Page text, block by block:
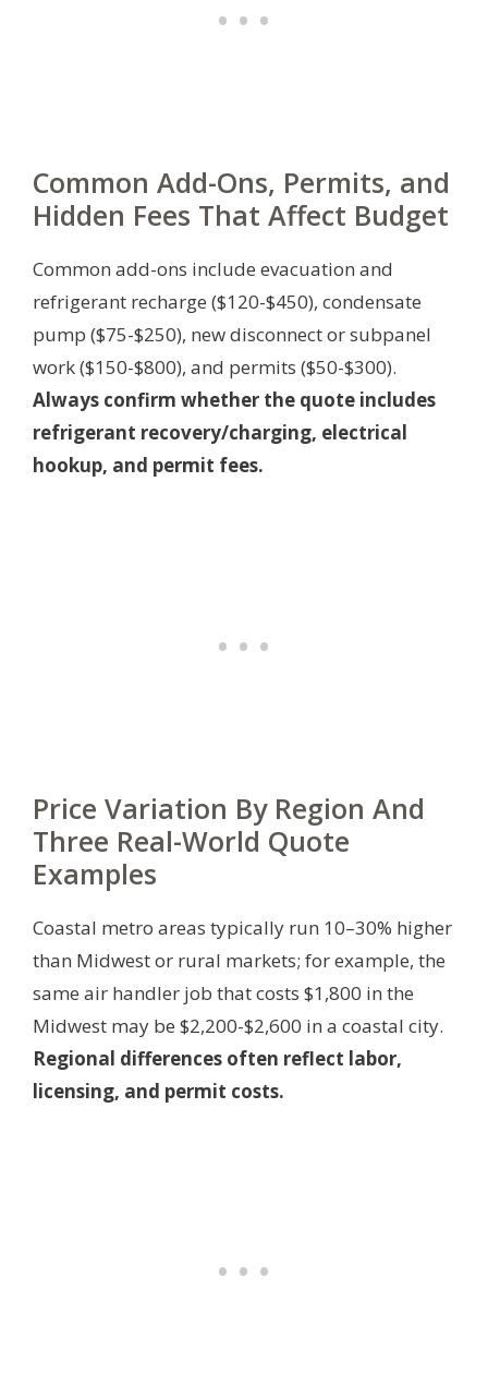
Common Add-Ons, Permits, and
Hidden Fees That Affect Budget
Common add-ons include evacuation and
refrigerant recharge ($120-$450), condensate
pump ($75-$250), new disconnect or subpanel
work ($150-$800), and permits ($50-$300).
Always confirm whether the quote includes
refrigerant recovery/charging, electrical
hookup, and permit fees.
Price Variation By Region And
Three Real-World Quote
Examples
Coastal metro areas typically run 10–30% higher
than Midwest or rural markets; for example, the
same air handler job that costs $1,800 in the
Midwest may be $2,200-$2,600 in a coastal city.
Regional differences often reflect labor,
licensing, and permit costs.